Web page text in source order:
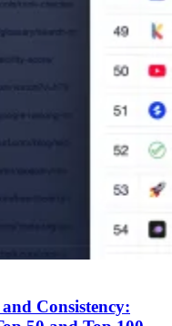
Consistency: